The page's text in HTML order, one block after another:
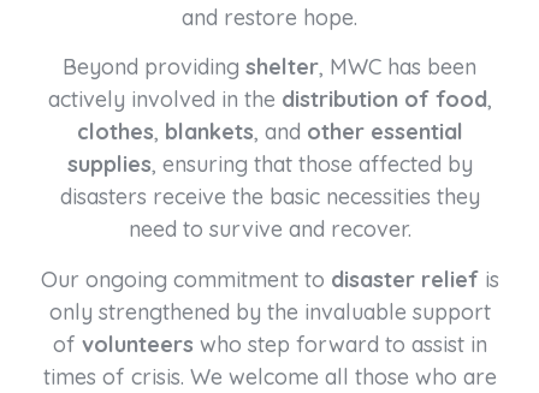
and restore hope.
Beyond providing shelter, MWC has been
actively involved in the distribution of food,
clothes, blankets, and other essential
supplies, ensuring that those affected by
disasters receive the basic necessities they
need to survive and recover.
Our ongoing commitment to disaster reliefis
only strengthened by the invaluable support
of volunteers who step forward to assist in
times of crisis. We welcome all those who are